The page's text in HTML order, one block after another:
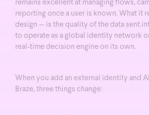
remains excellent at managing flows,
reporting once a user is known. What it
design — is the quality of the data sent
to operate as a global identity network
real-time decision engine on its own.
When you add an external identity and
Braze, three things change: